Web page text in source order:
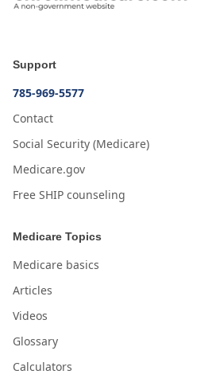
Support
785-969-5577
Contact
Social Security (Medicare)
Medicare.gov
Free SHIP counseling
Medicare Topics
Medicare basics
Articles
Videos
Glossary
Calculators